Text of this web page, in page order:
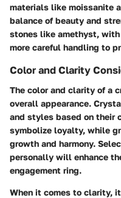
materials like moissanite
balance of beauty and
stones like amethyst, with
more careful handling to
Color and Clarity
The color and clarity of a
overall appearance.
and styles based on their
symbolize loyalty, while
growth and harmony.
personally will enhance
engagement ring.
When it comes to clarity,